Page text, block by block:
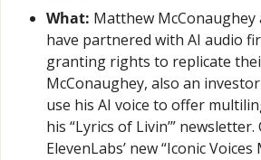
What: Matthew McConaughey
have partnered with AI audio
granting rights to replicate
McConaughey, also an
use his AI voice to offer
his “Lyrics of Livin’” newsletter.
ElevenLabs’ new “Iconic